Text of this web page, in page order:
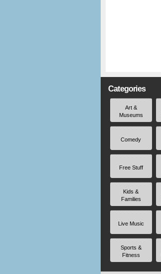
Categories
Art &
Museums
Comedy
Free Stuff
Kids &
Families
Live Music
Sports &
Fitness